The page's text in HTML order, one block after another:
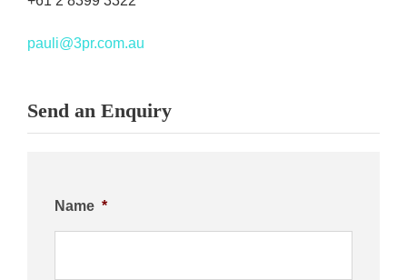
pauli@3pr.com.au
Send an Enquiry
Name *